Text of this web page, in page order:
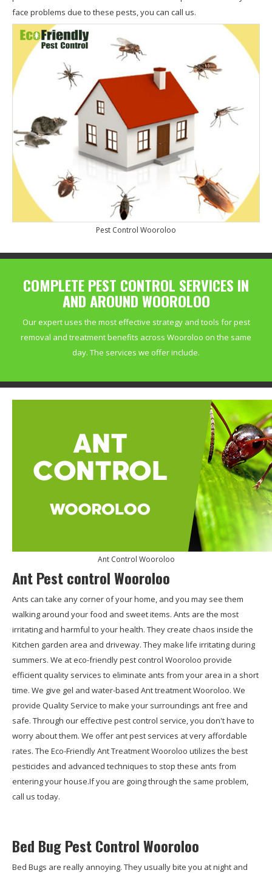
face problems due to these pests, you can call us.
Pest Control Wooroloo
COMPLETE PEST CONTROL SERVICES IN
AND AROUND WOOROLOO
Our expert uses the most effective strategy and tools for pest
removal and treatment benefits across Wooroloo on the same
day. The services we offer include.
Ant Control Wooroloo
Ant Pest control Wooroloo
Ants can take any corner of your home, and you may see them
walking around your food and sweet items. Ants are the most
irritating and harmful to your health. They create chaos inside the
Kitchen garden area and driveway. They make life irritating during
summers. We at eco-friendly pest control Wooroloo provide
efficient quality services to eliminate ants from your area in a short
time. We give gel and water-based Ant treatment Wooroloo. We
provide Quality Service to make your surroundings ant free and
safe. Through our effective pest control service, you don't have to
worry about them. We offer ant pest services at very affordable
rates. The Eco-Friendly Ant Treatment Wooroloo utilizes the best
pesticides and advanced techniques to stop these ants from
entering your house.If you are going through the same problem,
call us today.
Bed Bug Pest Control Wooroloo
Bed Bugs are really annoying. They usually bite you at night and